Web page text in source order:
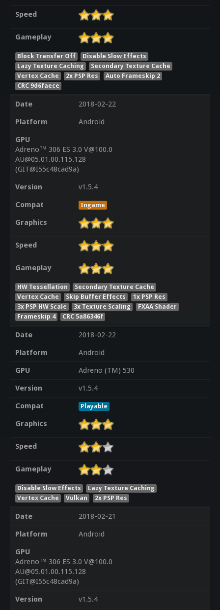
Speed
Gameplay
Block Transfer Off
Disable Slow Effects
Lazy Texture Caching
Secondary Texture Cache
Vertex Cache
2x PSP Res
Auto Frameskip 2
CRC 9d6faece
Date
2018-02-22
Platform
Android
GPU
Adreno™ 306 ES 3.0 V@100.0
AU@05.01.00.115.128
(GIT@I55c48cad9a)
Version
v1.5.4
Compat
Ingame
Graphics
Speed
Gameplay
HW Tessellation
Secondary Texture Cache
Vertex Cache
Skip Buffer Effects
1x PSP Res
3x PSP HW Scale
3x Texture Scaling
FXAA Shader
Frameskip 4
CRC 5a86346f
Date
2018-02-22
Platform
Android
GPU
Adreno (TM) 530
Version
v1.5.4
Compat
Playable
Graphics
Speed
Gameplay
Disable Slow Effects
Lazy Texture Caching
Vertex Cache
Vulkan 2x PSP Res
Date
2018-02-21
Platform
Android
GPU
Adreno™ 306 ES 3.0 V@100.0
AU@05.01.00.115.128
(GIT@I55c48cad9a)
Version
v1.5.4